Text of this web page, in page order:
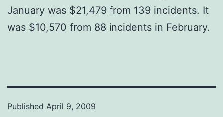
January was $21,479 from 139 incidents. It
was $10,570 from 88 incidents in February.
Published April 9, 2009